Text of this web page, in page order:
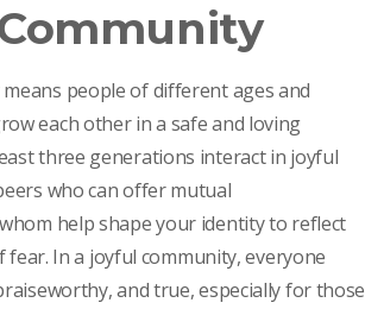
people of different ages and
each other in a safe and loving
three generations interact in joyful
who can offer mutual
help shape your identity to reflect
In a joyful community, everyone
and true, especially for those